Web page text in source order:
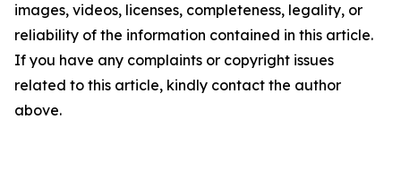
images, videos, licenses, completeness, legality, or
reliability of the information contained in this article.
If you have any complaints or copyright issues
related to this article, kindly contact the author
above.